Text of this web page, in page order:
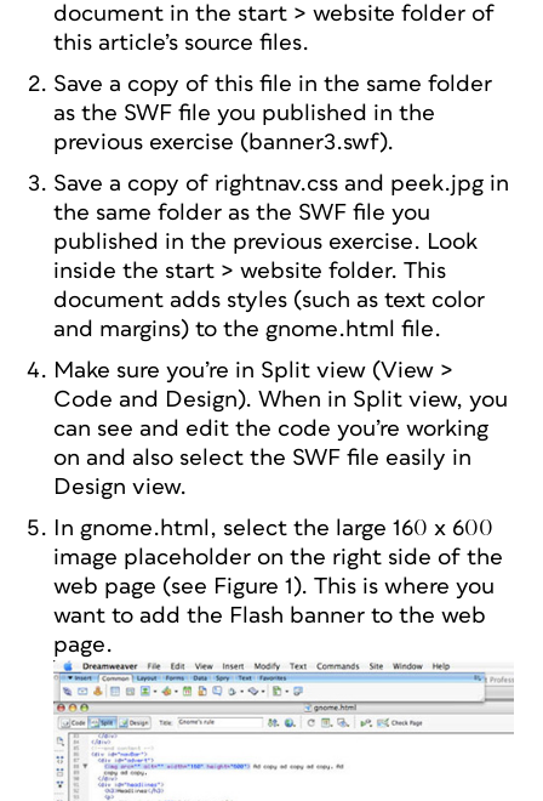
document in the start > website folder of
this article’s source files.
Save a copy of this file in the same folder
as the SWF file you published in the
previous exercise (banner3.swf).
Save a copy of rightnav.css and peek.jpg in
the same folder as the SWF file you
published in the previous exercise. Look
inside the start > website folder. This
document adds styles (such as text color
and margins) to the gnome.html file.
Make sure you’re in Split view (View >
Code and Design). When in Split view, you
can see and edit the code you’re working
on and also select the SWF file easily in
Design view.
In gnome.html, select the large 160 x 600
image placeholder on the right side of the
web page (see Figure 1). This is where you
want to add the Flash banner to the web
page.